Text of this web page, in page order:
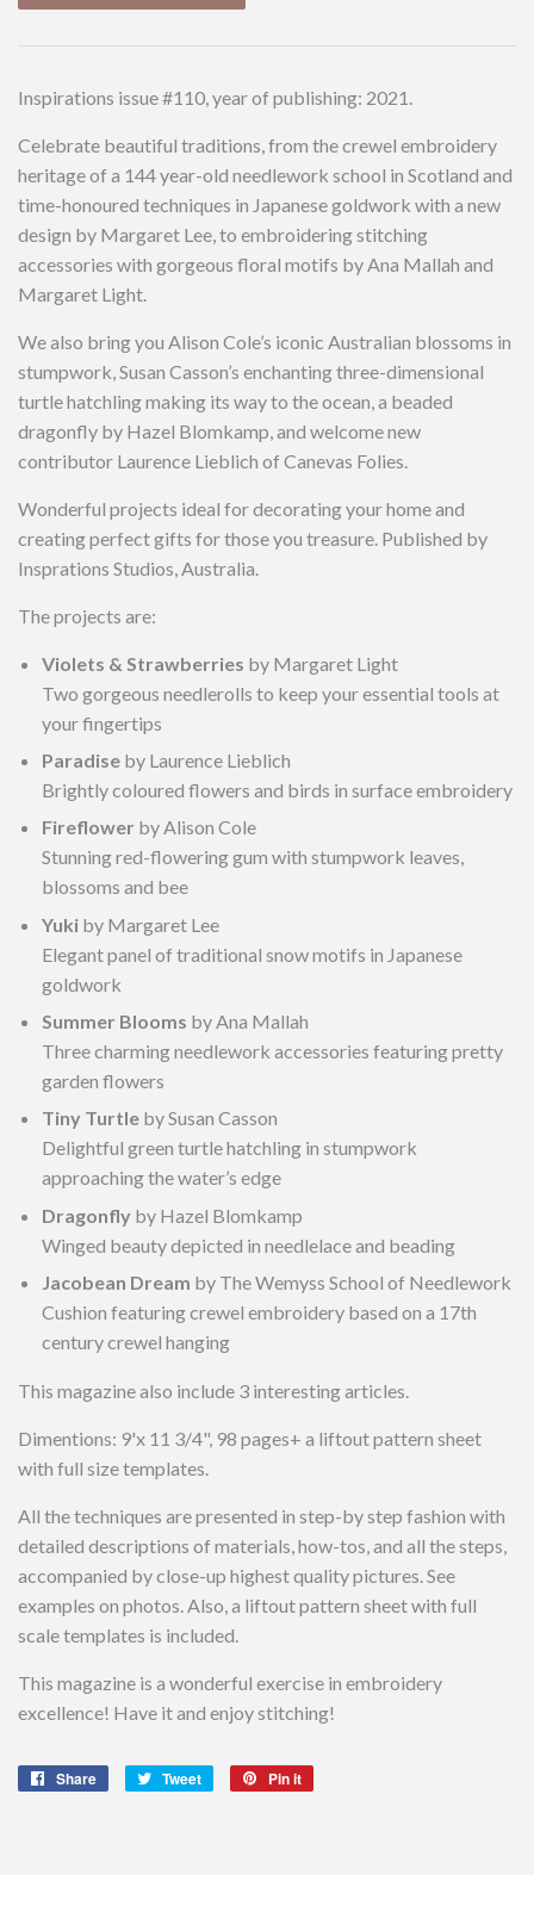
Inspirations issue #110, year of publishing: 2021.
Celebrate beautiful traditions, from the crewel embroidery
heritage of a 144 year-old needlework school in Scotland and
time-honoured techniques in Japanese goldwork with a new
design by Margaret Lee, to embroidering stitching
accessories with gorgeous floral motifs by Ana Mallah and
Margaret Light.
We also bring you Alison Cole’s iconic Australian blossoms in
stumpwork, Susan Casson’s enchanting three-dimensional
turtle hatchling making its way to the ocean, a beaded
dragonfly by Hazel Blomkamp, and welcome new
contributor Laurence Lieblich of Canevas Folies.
Wonderful projects ideal for decorating your home and
creating perfect gifts for those you treasure. Published by
Insprations Studios, Australia.
The projects are:
Violets & Strawberries by Margaret Light
Two gorgeous needlerolls to keep your essential tools at
your fingertips
Paradise by Laurence Lieblich
Brightly coloured flowers and birds in surface embroidery
Fireflower by Alison Cole
Stunning red-flowering gum with stumpwork leaves,
blossoms and bee
Yuki by Margaret Lee
Elegant panel of traditional snow motifs in Japanese
goldwork
Summer Blooms by Ana Mallah
Three charming needlework accessories featuring pretty
garden flowers
Tiny Turtle by Susan Casson
Delightful green turtle hatchling in stumpwork
approaching the water’s edge
Dragonfly by Hazel Blomkamp
Winged beauty depicted in needlelace and beading
Jacobean Dream by The Wemyss School of Needlework
Cushion featuring crewel embroidery based on a 17th
century crewel hanging
This magazine also include 3 interesting articles.
Dimentions: 9'x 11 3/4", 98 pages+ a liftout pattern sheet
with full size templates.
All the techniques are presented in step-by step fashion with
detailed descriptions of materials, how-tos, and all the steps,
accompanied by close-up highest quality pictures. See
examples on photos. Also, a liftout pattern sheet with full
scale templates is included.
This magazine is a wonderful exercise in embroidery
excellence! Have it and enjoy stitching!
Share
Share
Tweet
Tweet
Pin it